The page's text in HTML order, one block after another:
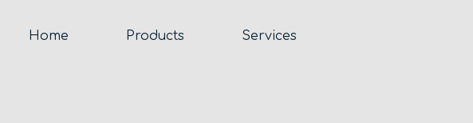
Home Products Services